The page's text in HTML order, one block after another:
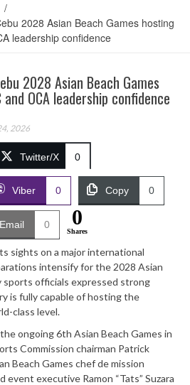
/
2028 Asian Beach Games hosting
leadership confidence
2028 Asian Beach Games
OCA leadership confidence
2026
Twitter/X 0
Viber 0 Copy 0
Email 0 0
Shares
sights on a major international
intensify for the 2028 Asian
sports officials expressed strong
is fully capable of hosting the
class level.
ongoing 6th Asian Beach Games in
Commission chairman Patrick
Beach Games chef de mission
event executive Ramon “Tats” Suzara